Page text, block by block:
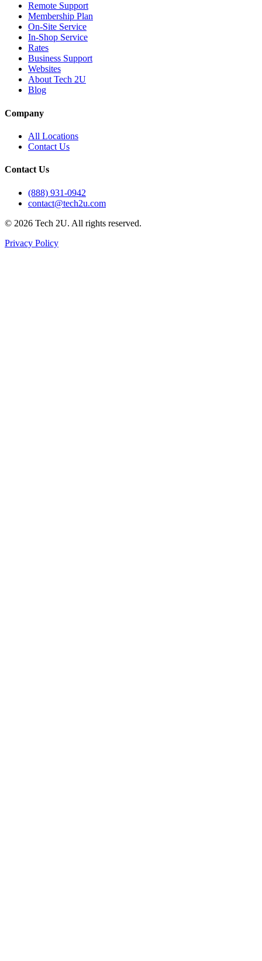
Remote Support
Membership Plan
On-Site Service
In-Shop Service
Rates
Business Support
Websites
About Tech 2U
Blog
Company
All Locations
Contact Us
Contact Us
(888) 931-0942
contact@tech2u.com
© 2026 Tech 2U. All rights reserved.
Privacy Policy